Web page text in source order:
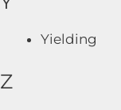
Yielding
Z